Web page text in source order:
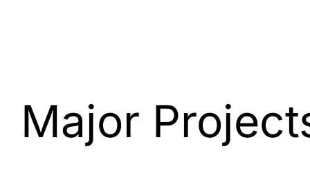
Major